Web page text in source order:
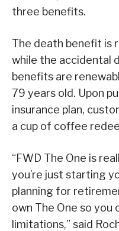
three benefits.
The death benefit is
while the accidental
benefits are
79 years old. Upon
insurance plan,
a cup of coffee
“FWD The One is
you’re just starting
planning for
own The One so you
limitations,” said